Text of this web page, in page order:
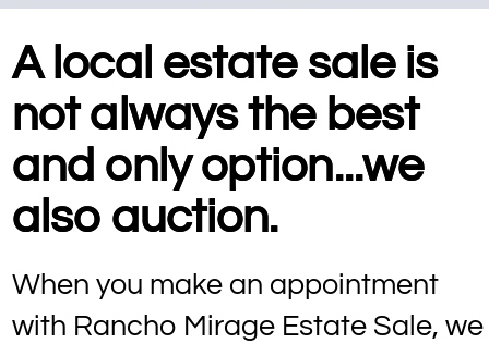
A local estate sale is
not always the best
and only option...we
also auction.
When you make an appointment
with Rancho Mirage Estate Sale, we